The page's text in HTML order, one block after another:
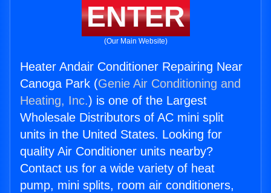
ENTER
(Our Main Website)
Heater Andair Conditioner Repairing Near
Canoga Park (Genie Air Conditioning and
Heating, Inc.) is one of the Largest
Wholesale Distributors of AC mini split
units in the United States. Looking for
quality Air Conditioner units nearby?
Contact us for a wide variety of heat
pump, mini splits, room air conditioners,